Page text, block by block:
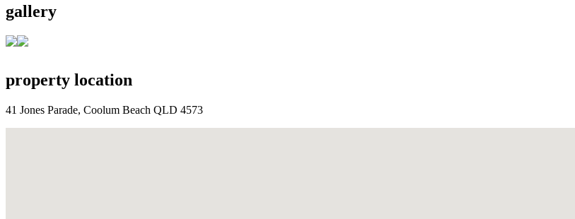
gallery
property location
41 Jones Parade, Coolum Beach QLD 4573